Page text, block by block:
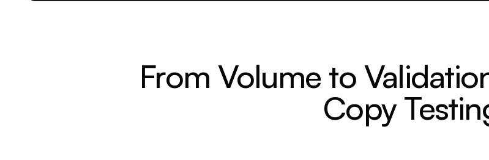
From Volume to
Copy